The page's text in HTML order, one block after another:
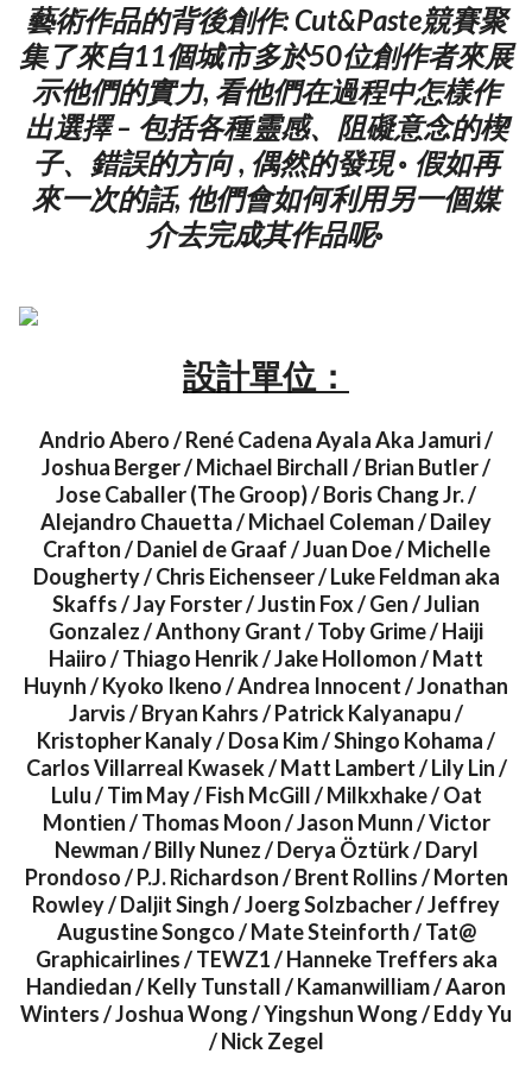
藝術作品的背後創作: Cut&Paste競賽聚
集了來自11個城市多於50位創作者來展
示他們的實力, 看他們在過程中怎樣作
出選擇 – 包括各種靈感、阻礙意念的楔
子、錯誤的方向 , 偶然的發現 ◦ 假如再
來一次的話, 他們會如何利用另一個媒
介去完成其作品呢◦
設計單位：
Andrio Abero / René Cadena Ayala Aka Jamuri /
Joshua Berger / Michael Birchall / Brian Butler /
Jose Caballer (The Groop) / Boris Chang Jr. /
Alejandro Chauetta / Michael Coleman / Dailey
Crafton / Daniel de Graaf / Juan Doe / Michelle
Dougherty / Chris Eichenseer / Luke Feldman aka
Skaffs / Jay Forster / Justin Fox / Gen / Julian
Gonzalez / Anthony Grant / Toby Grime / Haiji
Haiiro / Thiago Henrik / Jake Hollomon / Matt
Huynh / Kyoko Ikeno / Andrea Innocent / Jonathan
Jarvis / Bryan Kahrs / Patrick Kalyanapu /
Kristopher Kanaly / Dosa Kim / Shingo Kohama /
Carlos Villarreal Kwasek / Matt Lambert / Lily Lin /
Lulu / Tim May / Fish McGill / Milkxhake / Oat
Montien / Thomas Moon / Jason Munn / Victor
Newman / Billy Nunez / Derya Öztürk / Daryl
Prondoso / P.J. Richardson / Brent Rollins / Morten
Rowley / Daljit Singh / Joerg Solzbacher / Jeffrey
Augustine Songco / Mate Steinforth / Tat@
Graphicairlines / TEWZ1 / Hanneke Treffers aka
Handiedan / Kelly Tunstall / Kamanwilliam / Aaron
Winters / Joshua Wong / Yingshun Wong / Eddy Yu
/ Nick Zegel